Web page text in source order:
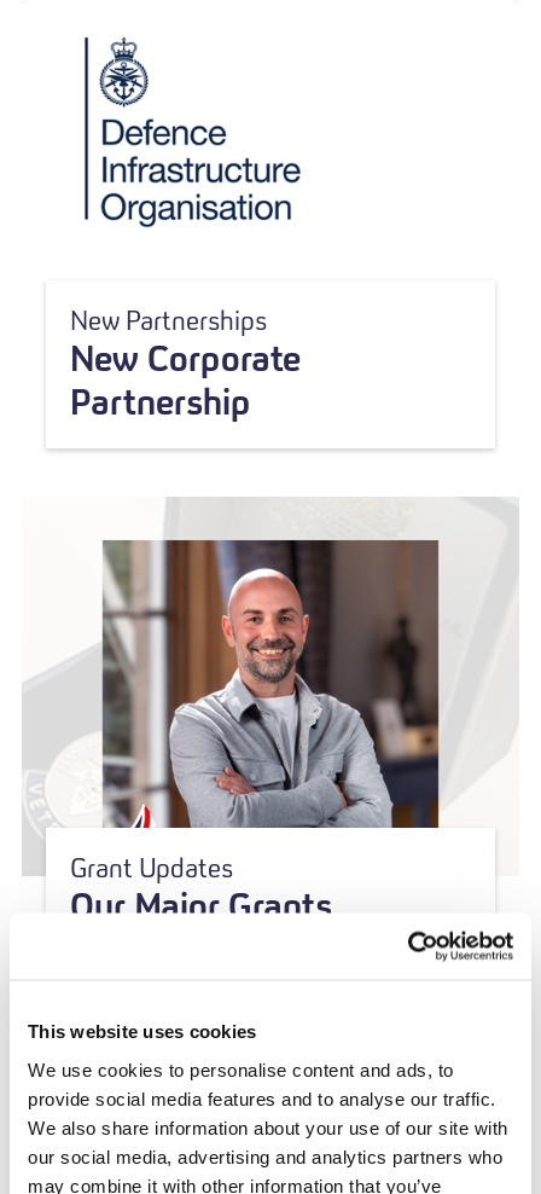
This website uses cookies
We use cookies to personalise content and ads, to
provide social media features and to analyse our traffic.
We also share information about your use of our site with
our social media, advertising and analytics partners who
may combine it with other information that you’ve
New Partnerships
New Corporate
Partnership
Grant Updates
Our Major Grants
Innovation and Impact